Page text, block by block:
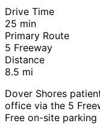
Drive Time
25 min
Primary Route
5 Freeway
Distance
8.5 mi
Dover Shores
office via the 5
Free on-site